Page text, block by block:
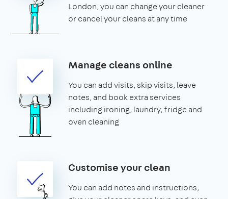
London, you can change your cleaner
or cancel your cleans at any time
Manage cleans online
You can add visits, skip visits, leave
notes, and book extra services
including ironing, laundry, fridge and
oven cleaning
Customise your clean
You can add notes and instructions,